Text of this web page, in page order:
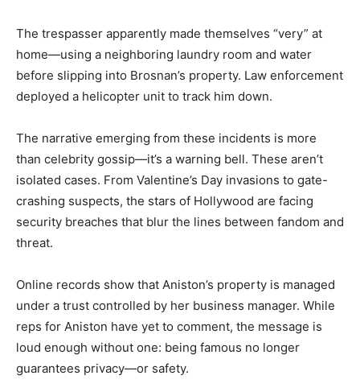
The trespasser apparently made themselves “very” at
home—using a neighboring laundry room and water
before slipping into Brosnan’s property. Law enforcement
deployed a helicopter unit to track him down.
The narrative emerging from these incidents is more
than celebrity gossip—it’s a warning bell. These aren’t
isolated cases. From Valentine’s Day invasions to gate-
crashing suspects, the stars of Hollywood are facing
security breaches that blur the lines between fandom and
threat.
Online records show that Aniston’s property is managed
under a trust controlled by her business manager. While
reps for Aniston have yet to comment, the message is
loud enough without one: being famous no longer
guarantees privacy—or safety.